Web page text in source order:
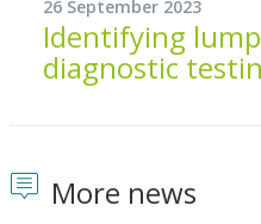
26 September 2023
Identifying
diagnostic
More news